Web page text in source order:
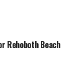
Rehoboth Beach